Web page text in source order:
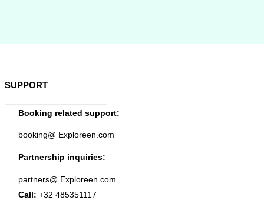
SUPPORT
Booking related support:
booking@ Exploreen.com
Partnership inquiries:
partners@ Exploreen.com
Call: +32 485351117